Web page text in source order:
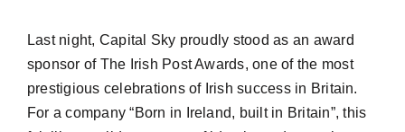
Last night, Capital Sky proudly stood as an award
sponsor of The Irish Post Awards, one of the most
prestigious celebrations of Irish success in Britain.
For a company“Born in Ireland, built in Britain”, this